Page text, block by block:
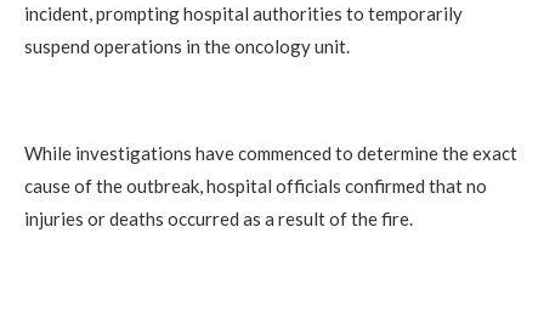
incident, prompting hospital authorities to temporarily
suspend operations in the oncology unit.
While investigations have commenced to determine the exact
cause of the outbreak, hospital officials confirmed that no
injuries or deaths occurred as a result of the fire.